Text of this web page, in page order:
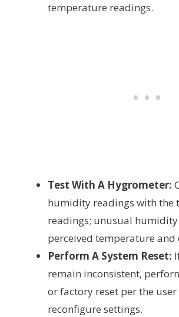
temperature readings.
Test With A Hygrometer:
humidity readings with the
readings; unusual humidity
perceived temperature and
Perform A System Reset:
remain inconsistent,
or factory reset per the
reconfigure settings.